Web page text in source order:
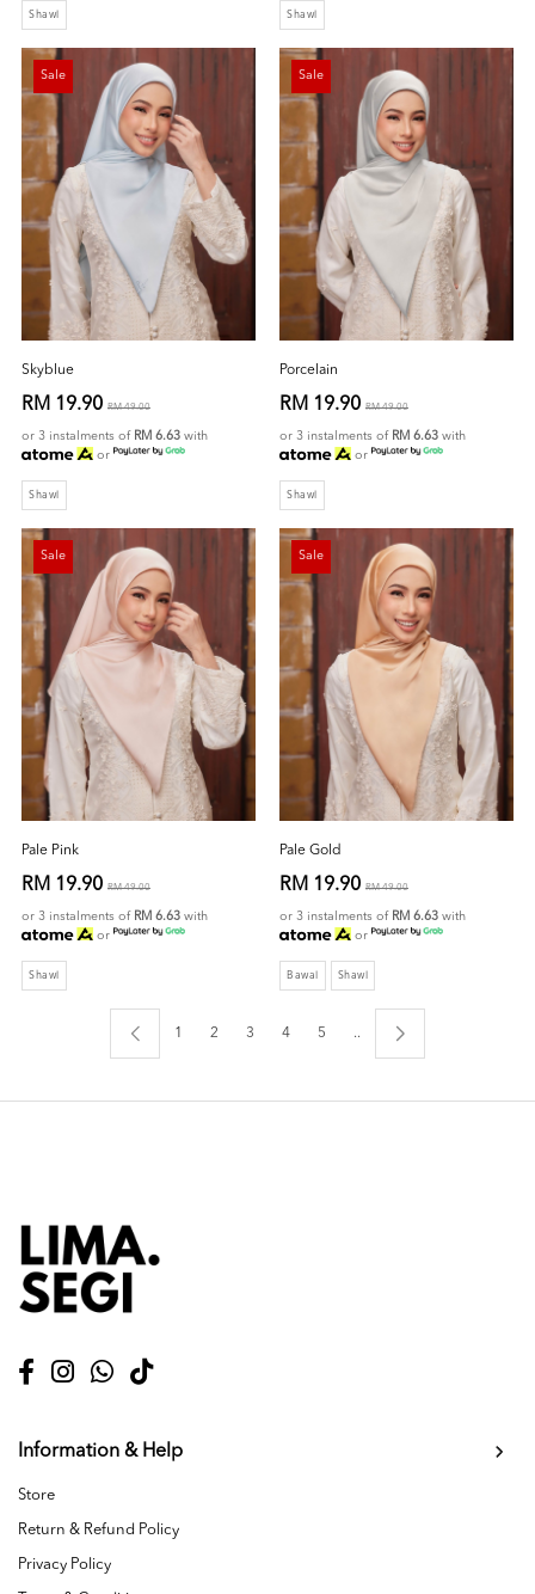
Shawl Shawl
Sale
Skyblue
RM 19.90 RM 49.00
or 3 instalments of RM 6.63 with
or
Shawl
Sale
Porcelain
RM 19.90 RM 49.00
or 3 instalments of RM 6.63 with
or
Shawl
Sale
Pale Pink
RM 19.90 RM 49.00
or 3 instalments of RM 6.63 with
or
Shawl
Sale
Pale Gold
RM 19.90 RM 49.00
or 3 instalments of RM 6.63 with
or
Bawal Shawl
1 2 3 4 5 ..
Information & Help
Store
Return & Refund Policy
Privacy Policy